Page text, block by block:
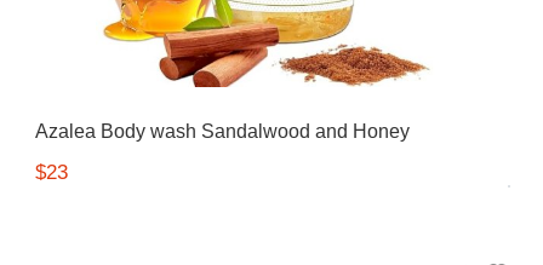
Azalea Body wash Sandalwood and Honey
$23